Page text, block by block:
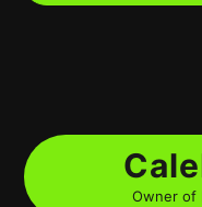
Owner of